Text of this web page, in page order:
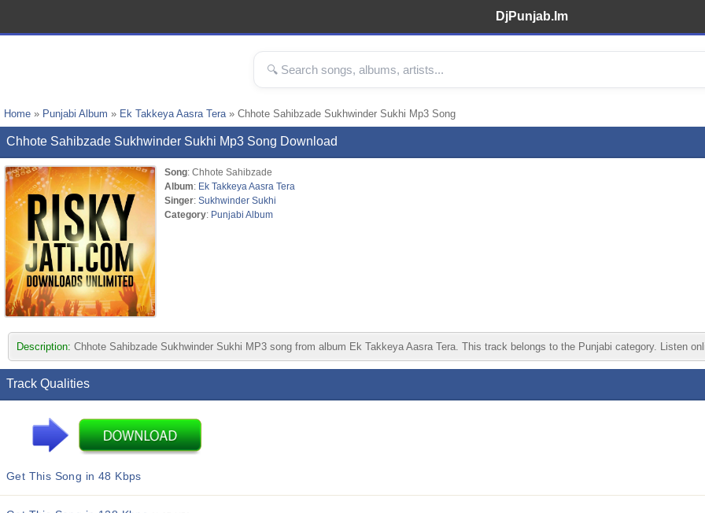
DjPunjab.Im
Home » Punjabi Album » Ek Takkeya Aasra Tera» Chhote Sahibzade Sukhwinder Sukhi Mp3 Song
Chhote Sahibzade Sukhwinder Sukhi Mp3 Song Download
Song: Chhote Sahibzade
Album: Ek Takkeya Aasra Tera
Singer: Sukhwinder Sukhi
Category: Punjabi Album
Description: Chhote Sahibzade Sukhwinder Sukhi MP3 song from album Ek Takkeya Aasra Tera. This track belongs to the Punjabi category. Listen
Track Qualities
Get This Song in 48 Kbps